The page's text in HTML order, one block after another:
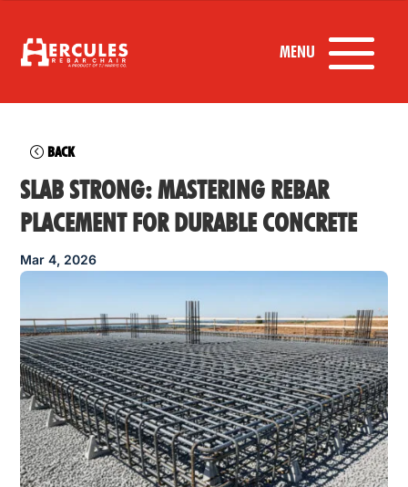
BACK
SLAB STRONG: MASTERING REBAR
PLACEMENT FOR DURABLE CONCRETE
Mar 4, 2026